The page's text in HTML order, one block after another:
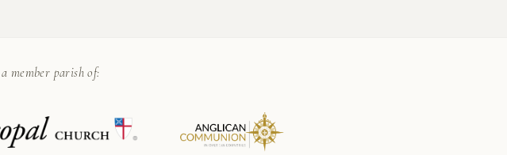
member parish of: